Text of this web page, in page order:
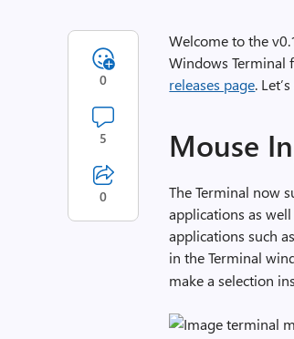
Welcome to the
Windows Terminal
releases page.
Mouse
The Terminal now
applications as
applications such
in the Terminal
make a selection
0
5
0